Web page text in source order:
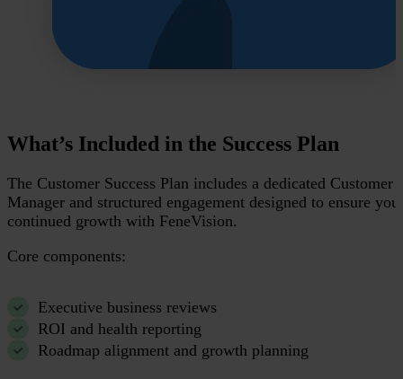
What’s Included in the Success Plan
The Customer Success Plan includes a dedicated Customer
Manager and structured engagement designed to ensure
continued growth with FeneVision.
Core components:
Executive business reviews
ROI and health reporting
Roadmap alignment and growth planning